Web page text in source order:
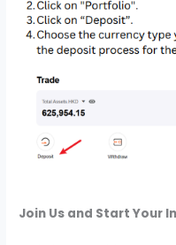
Join Us and Start Your